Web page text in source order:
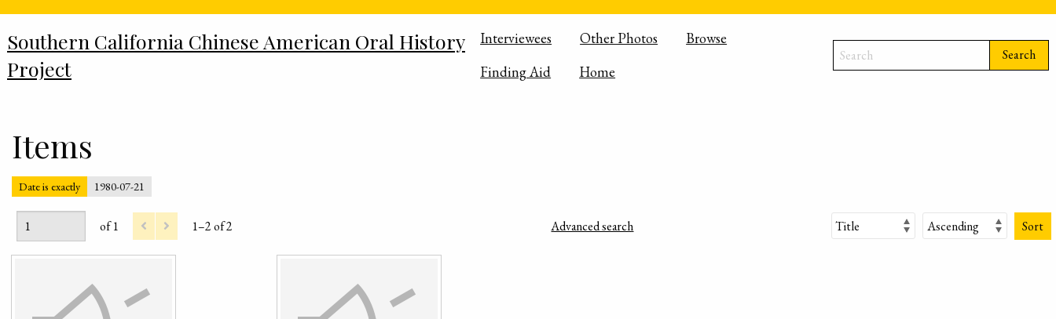
Southern California Chinese American Oral History
Project
Interviewees Other Photos
Browse
Finding Aid
Home
Search
Items
Date is exactly 1980-07-21
of 1 1–2 of 2 Advanced search Sort